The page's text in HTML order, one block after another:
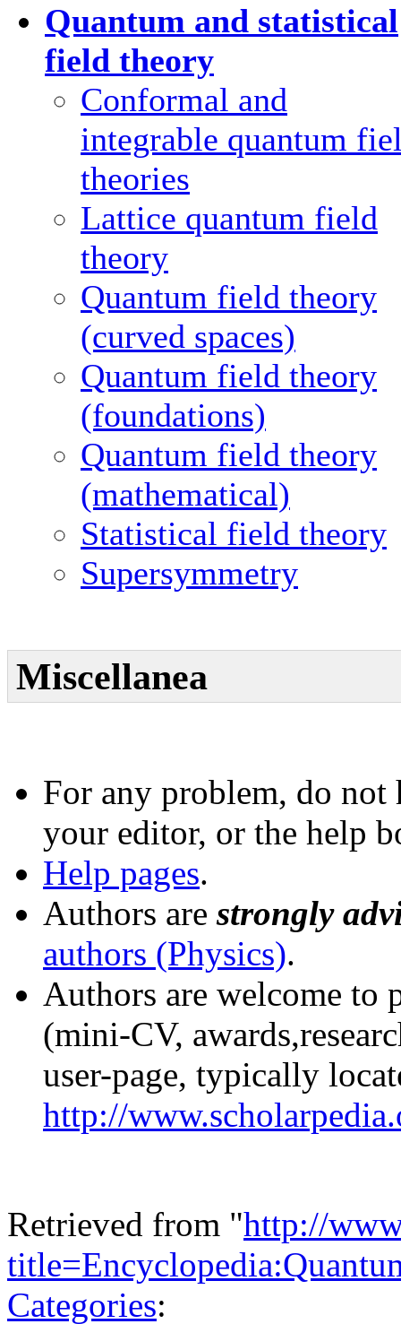
Quantum and statistical
field theory
Conformal and
integrable quantum
theories
Lattice quantum field
theory
Quantum field theory
(curved spaces)
Quantum field theory
(foundations)
Quantum field theory
(mathematical)
Statistical field theory
Supersymmetry
Miscellanea
For any problem, do not
your editor, or the help
Help pages.
Authors arestrongly
authors (Physics).
Authors are welcome to
(mini-CV,
user-page, typically
http://
Retrieved from "http://
Categories: